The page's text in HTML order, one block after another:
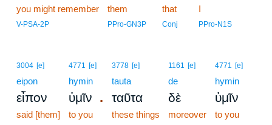
you might remember
V-PSA-2P
them
PPro-GN3P
that
Conj
I
PPro-N1S
3004 [e]
eipon
εἶπον
said [them]
4771 [e]
hymin
ὑμῖν .
to you
3778 [e]
tauta
ταῦτα
these things
1161 [e]
de
δὲ
moreover
4771 [e]
hymin
ὑμῖν
to you